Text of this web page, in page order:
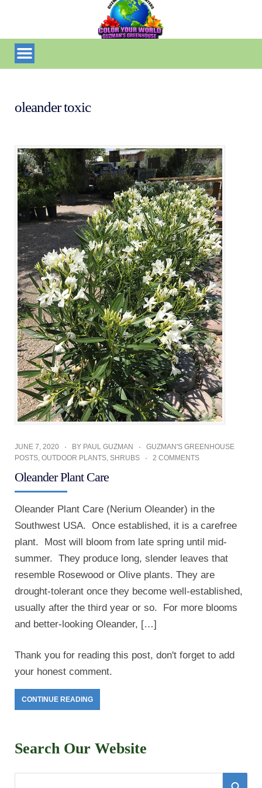
oleander toxic
JUNE 7, 2020 BY PAUL GUZMAN
GUZMAN'S GREENHOUSE
POSTS, OUTDOOR PLANTS, SHRUBS 2 COMMENTS
Oleander Plant Care
Oleander Plant Care (Nerium Oleander) in the
Southwest USA. Once established, it is a carefree
plant. Most will bloom from late spring until mid-
summer. They produce long, slender leaves that
resemble Rosewood or Olive plants. They are
drought-tolerant once they become well-established,
usually after the third year or so. For more blooms
and better-looking Oleander, […]
Thank you for reading this post, don't forget to add
your honest comment.
CONTINUE READING
Search Our Website